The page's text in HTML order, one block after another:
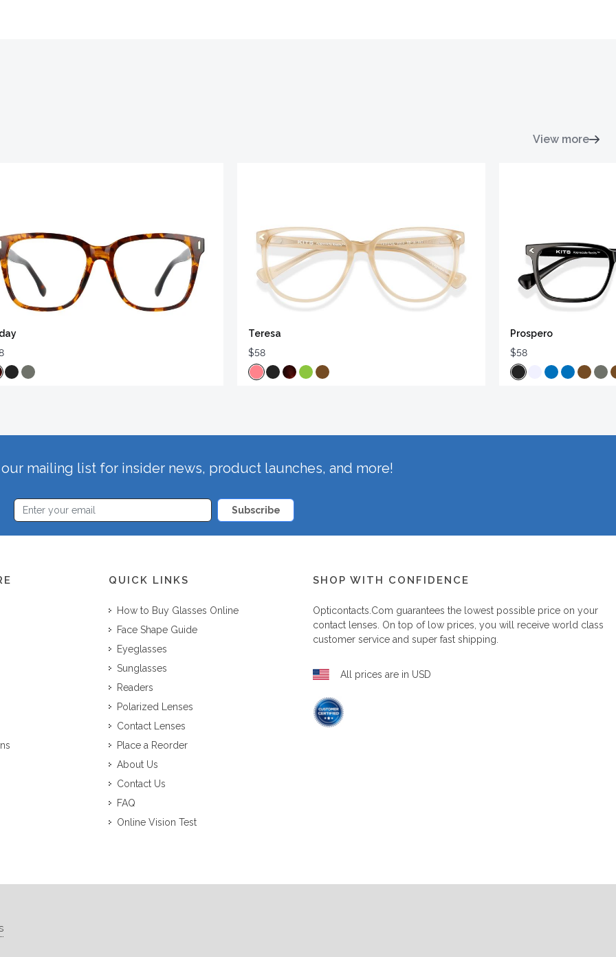
View more
Teresa
$58
Prospero
$58
mailing list for insider news, product launches, and more!
Subscribe
QUICK LINKS
How to Buy Glasses Online
Face Shape Guide
Eyeglasses
Sunglasses
Readers
Polarized Lenses
Contact Lenses
Place a Reorder
About Us
Contact Us
FAQ
Online Vision Test
SHOP WITH CONFIDENCE
Opticontacts.com guarantees the lowest possible price on your
contact lenses. On top of low prices, you will receive world class
customer service and super fast shipping.
All prices are in USD